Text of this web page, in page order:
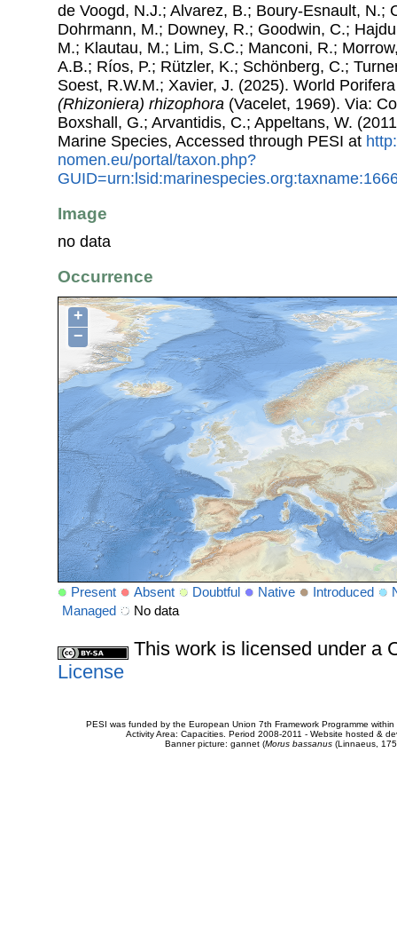
de Voogd, N.J.; Alvarez, B.; Boury-Esnault, N.;
Dohrmann, M.; Downey, R.; Goodwin, C.;
M.; Klautau, M.; Lim, S.C.; Manconi, R.;
A.B.; Ríos, P.; Rützler, K.; Schönberg, C.;
Soest, R.W.M.; Xavier, J. (2025). World
(Rhizoniera) rhizophora (Vacelet, 1969). Via:
Boxshall, G.; Arvantidis, C.; Appeltans, W.
Marine Species, Accessed through PESI at
nomen.eu/portal/taxon.php?
Image
no data
Occurrence
+
−
Present Absent Doubtful Native Introduced
Managed
No data
This work is licensed under a
License
PESI was funded by the European Union 7th Framework Programme
Activity Area: Capacities. Period 2008-2011 - Website hosted &
Banner picture: gannet (Morus bassanus(Linnaeus,